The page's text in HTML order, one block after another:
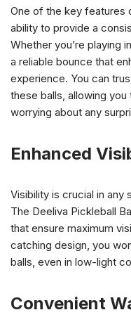
One of the key features
ability to provide a
Whether you’re playing
a reliable bounce that
experience. You can
these balls, allowing
worrying about any
Enhanced
Visibility is crucial in any
The Deeliva Pickleball
that ensure maximum
catching design, you
balls, even in low-light
Convenient